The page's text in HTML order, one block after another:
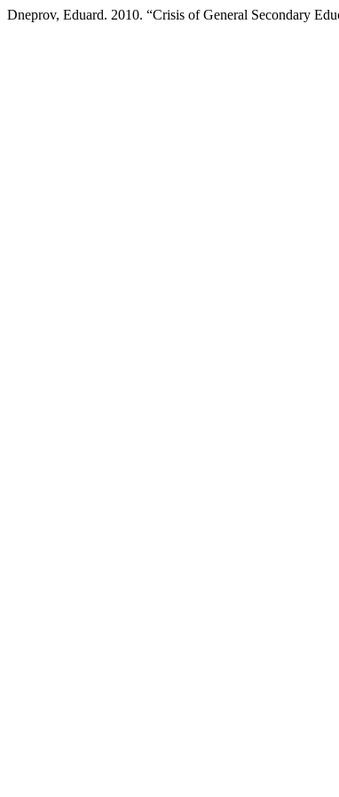
Dneprov, Eduard. 2010. “Crisis of General Secondary